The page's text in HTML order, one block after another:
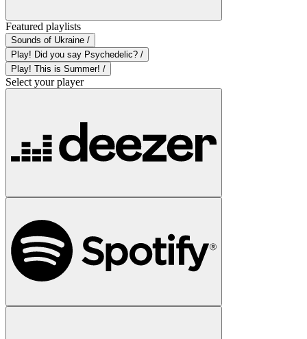
Featured playlists
Sounds of Ukraine /
Play! Did you say Psychedelic? /
Play! This is Summer! /
Select your player